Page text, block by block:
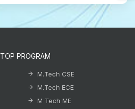
TOP PROGRAM
M.Tech CSE
M.Tech ECE
M Tech ME